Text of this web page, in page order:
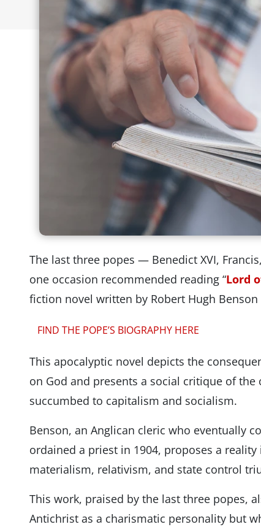
The last three popes — Benedict XVI,
one occasion recommended reading “Lord
fiction novel written by Robert Hugh Benson
FIND THE POPE’S BIOGRAPHY HERE
This apocalyptic novel depicts the
on God and presents a social critique of
succumbed to capitalism and socialism.
Benson, an Anglican cleric who eventually
ordained a priest in 1904, proposes a
materialism, relativism, and state control
This work, praised by the last three popes,
Antichrist as a charismatic personality but